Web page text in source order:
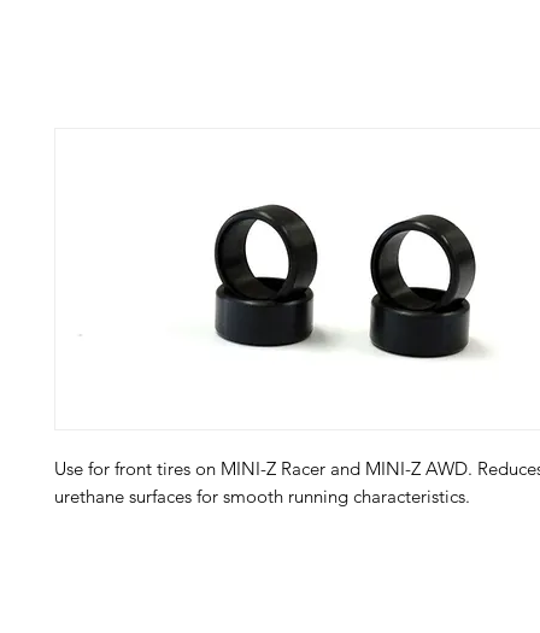
Use for front tires on MINI-Z Racer and MINI-Z AWD.
urethane surfaces for smooth running characteristics.